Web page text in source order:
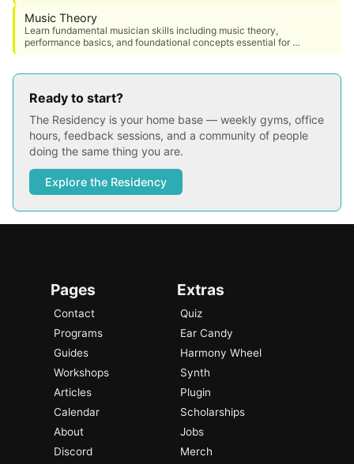
Music Theory
Learn fundamental musician skills including music theory,
performance basics, and foundational concepts essential for …
Ready to start?
The Residency is your home base — weekly gyms, office
hours, feedback sessions, and a community of people
doing the same thing you are.
Explore the Residency
Pages
Contact
Programs
Guides
Workshops
Articles
Calendar
About
Discord
Extras
Quiz
Ear Candy
Harmony Wheel
Synth
Plugin
Scholarships
Jobs
Merch